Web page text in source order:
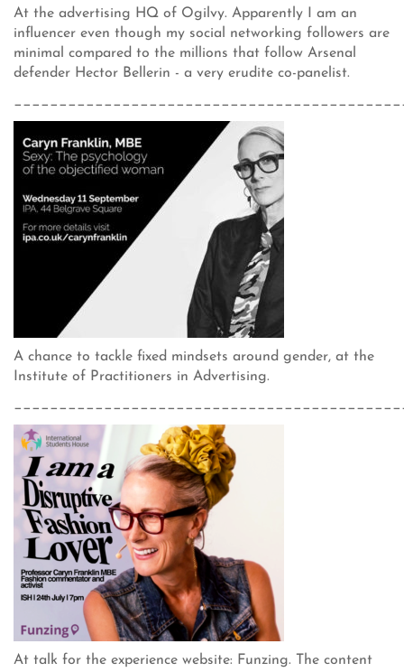
At the advertising HQ of Ogilvy. Apparently I am an
influencer even though my social networking followers are
minimal compared to the millions that follow Arsenal
defender Hector Bellerin - a very erudite co-panelist.
A chance to tackle fixed mindsets around gender, at the
Institute of Practitioners in Advertising.
At talk for the experience website: Funzing. The content